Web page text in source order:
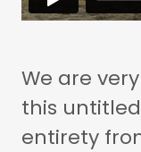
We are
this
entirety